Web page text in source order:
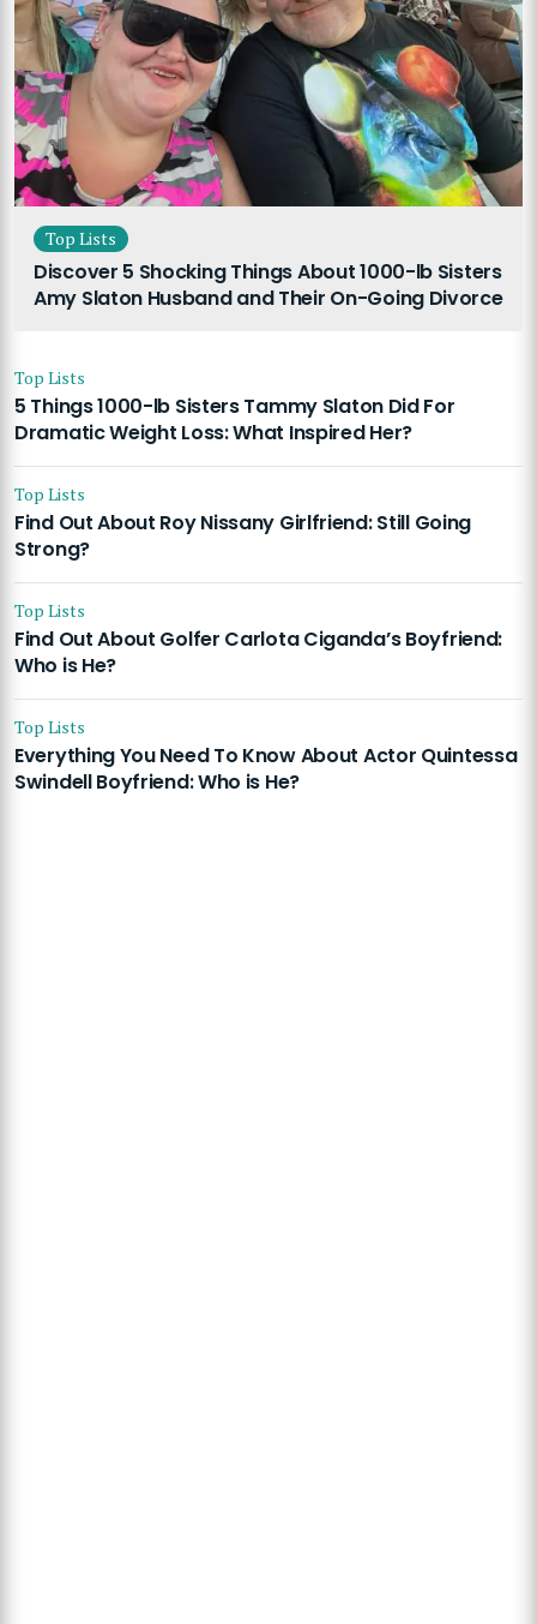
Top Lists
Discover 5 Shocking Things About 1000-lb Sisters
Amy Slaton Husband and Their On-Going Divorce
Top Lists
5 Things 1000-lb Sisters Tammy Slaton Did For
Dramatic Weight Loss: What Inspired Her?
Top Lists
Find Out About Roy Nissany Girlfriend: Still Going
Strong?
Top Lists
Find Out About Golfer Carlota Ciganda’s Boyfriend:
Who is He?
Top Lists
Everything You Need To Know About Actor Quintessa
Swindell Boyfriend: Who is He?